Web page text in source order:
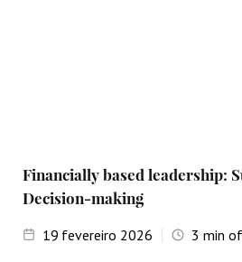
Financially based leadership:
Decision-making
19 fevereiro 2026 3 min